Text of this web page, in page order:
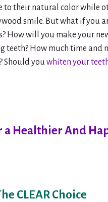
to their natural color while
smile. But what if you
How will you make your
teeth? How much time and
Should youwhiten your
a Healthier And
CLEAR Choice